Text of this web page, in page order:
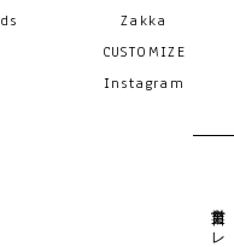
Zakka
CUSTOMIZE
Instagram